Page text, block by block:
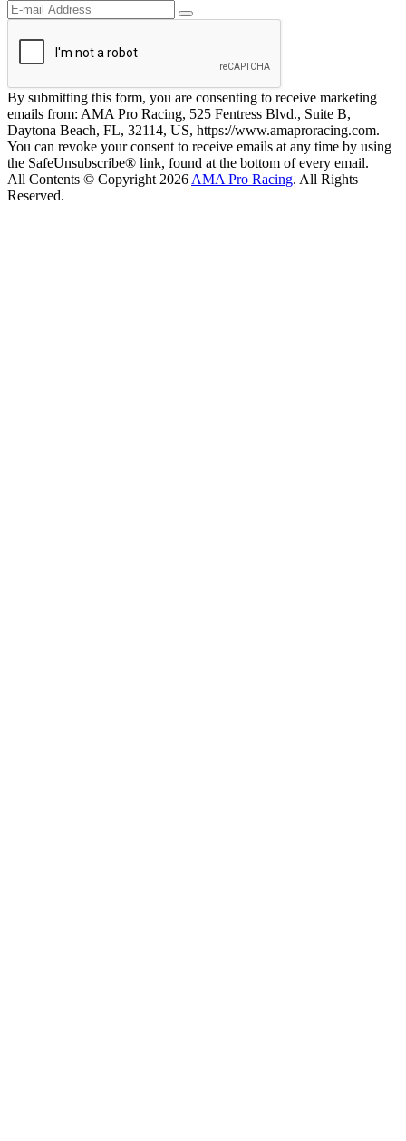
By submitting this form, you are consenting to receive marketing
emails from: AMA Pro Racing, 525 Fentress Blvd., Suite B,
Daytona Beach, FL, 32114, US, https://www.amaproracing.com.
You can revoke your consent to receive emails at any time by using
the SafeUnsubscribe® link, found at the bottom of every email.
All Contents © Copyright 2026 AMA Pro Racing. All Rights
Reserved.